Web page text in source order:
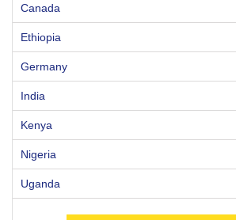
Canada
Ethiopia
Germany
India
Kenya
Nigeria
Uganda